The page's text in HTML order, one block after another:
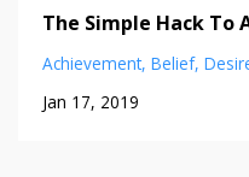
The Simple Hack To
Achievement Belief
Jan 17, 2019